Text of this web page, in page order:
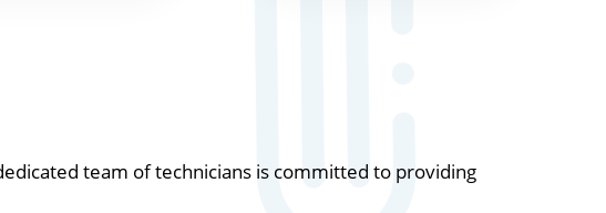
team of technicians is committed to providing